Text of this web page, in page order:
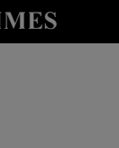
sub sections